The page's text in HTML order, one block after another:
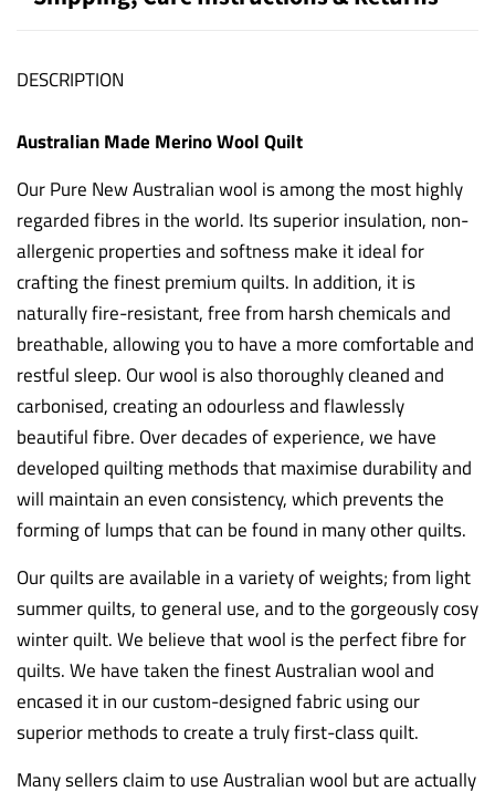
DESCRIPTION
Australian Made Merino Wool Quilt
Our Pure New Australian wool is among the most highly
regarded fibres in the world. Its superior insulation, non-
allergenic properties and softness make it ideal for
crafting the finest premium quilts. In addition, it is
naturally fire-resistant, free from harsh chemicals and
breathable, allowing you to have a more comfortable and
restful sleep. Our wool is also thoroughly cleaned and
carbonised, creating an odourless and flawlessly
beautiful fibre. Over decades of experience, we have
developed quilting methods that maximise durability and
will maintain an even consistency, which prevents the
forming of lumps that can be found in many other quilts.
Our quilts are available in a variety of weights; from light
summer quilts, to general use, and to the gorgeously cosy
winter quilt. We believe that wool is the perfect fibre for
quilts. We have taken the finest Australian wool and
encased it in our custom-designed fabric using our
superior methods to create a truly first-class quilt.
Many sellers claim to use Australian wool but are actually